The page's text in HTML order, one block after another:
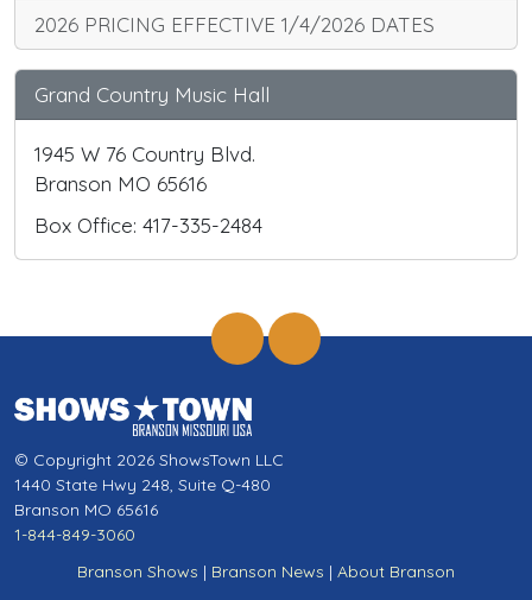
2026 PRICING EFFECTIVE 1/4/2026 DATES
Grand Country Music Hall
1945 W 76 Country Blvd.
Branson MO 65616
Box Office: 417-335-2484
© Copyright 2026 ShowsTown LLC
1440 State Hwy 248, Suite Q-480
Branson MO 65616
1-844-849-3060
Branson Shows | Branson News | About Branson